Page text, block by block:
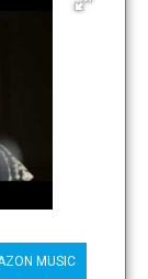
MUSIC